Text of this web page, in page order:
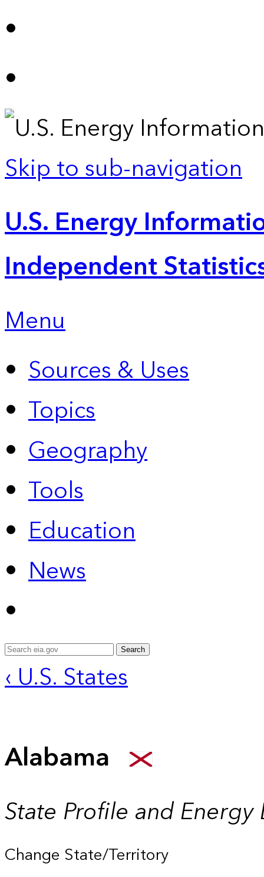
Skip to sub-navigation
U.S. Energy
Independent
Menu
Sources & Uses
Topics
Geography
Tools
Education
News
Search
‹ U.S. States
Alabama
State Profile and Energy
Change State/Territory